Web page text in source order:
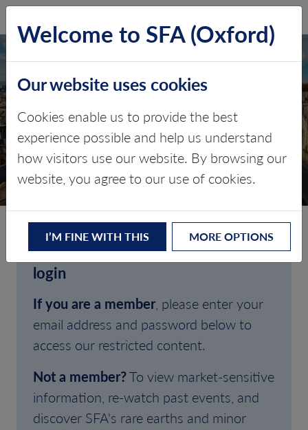
CLIENT LOGIN
Welcome to SFA (Oxford)'s client
login
If you are a member, please enter your
email address and password below to
access our restricted content.
Not a member?To view market-sensitive
information, re-watch past events, and
discover SFA's rare earths and minor
Welcome to SFA (Oxford)
Our website uses cookies
Cookies enable us to provide the best
experience possible and help us understand
how visitors use our website. By browsing our
website, you agree to our use of cookies.
I’M FINE WITH THIS MORE OPTIONS